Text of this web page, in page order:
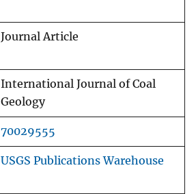
Journal Article
International Journal of Coal
Geology
70029555
USGS Publications Warehouse